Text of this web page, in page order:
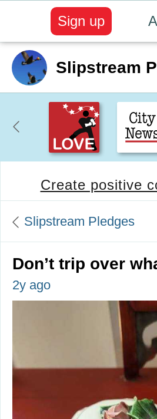
Sign up
Slipstream
Create positive
Slipstream Pledges
Don’t trip over
2y ago